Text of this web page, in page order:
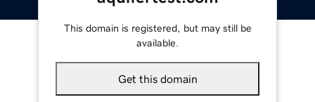
This domain is registered, but may still be
available.
Get this domain